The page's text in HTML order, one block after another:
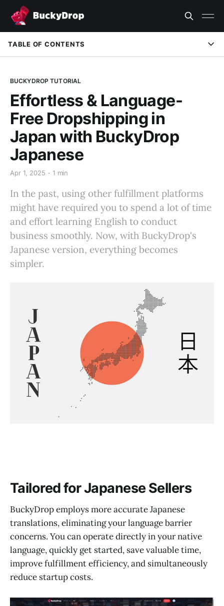
TABLE OF CONTENTS
BuckyDrop: Your Best Dropshipping Fulfillment Partner
BUCKYDROP TUTORIAL
Effortless & Language-
Free Dropshipping in
Japan with BuckyDrop
Japanese
Apr 1, 2025 1 min
In the past, using other fulfillment platforms
might have required you to spend a lot of time
and effort learning English to conduct
business smoothly. Now, with BuckyDrop's
Japanese version, everything becomes
simpler.
Tailored for Japanese Sellers
BuckyDrop employs more accurate Japanese
translations, eliminating your language barrier
concerns. You can operate directly in your native
language, quickly get started, save valuable time,
improve fulfillment efficiency, and simultaneously
reduce startup costs.